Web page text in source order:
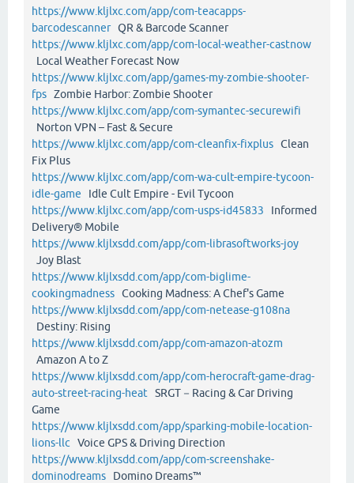
https://www.kljlxc.com/app/com-teacapps-
barcodescannerQR & Barcode Scanner
https://www.kljlxc.com/app/com-local-weather-castnow
Local Weather Forecast Now
https://www.kljlxc.com/app/games-my-zombie-shooter-
fps Zombie Harbor: Zombie Shooter
https://www.kljlxc.com/app/com-symantec-securewifi
Norton VPN – Fast & Secure
https://www.kljlxc.com/app/com-cleanfix-fixplus Clean
Fix Plus
https://www.kljlxc.com/app/com-wa-cult-empire-tycoon-
idle-game Idle Cult Empire - Evil Tycoon
https://www.kljlxc.com/app/com-usps-id45833 Informed
Delivery® Mobile
https://www.kljlxsdd.com/app/com-librasoftworks-joy
Joy Blast
https://www.kljlxsdd.com/app/com-biglime-
cookingmadness Cooking Madness: A Chef's Game
https://www.kljlxsdd.com/app/com-netease-g108na
Destiny: Rising
https://www.kljlxsdd.com/app/com-amazon-atozm
Amazon A to Z
https://www.kljlxsdd.com/app/com-herocraft-game-drag-
auto-street-racing-heat SRGT－Racing & Car Driving
Game
https://www.kljlxsdd.com/app/sparking-mobile-location-
lions-llc Voice GPS & Driving Direction
https://www.kljlxsdd.com/app/com-screenshake-
dominodreams Domino Dreams™